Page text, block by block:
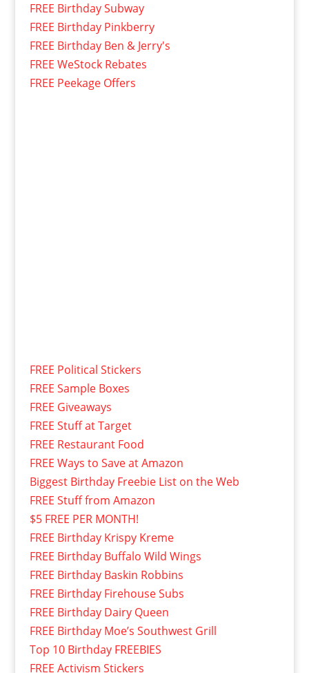
FREE Birthday Subway
FREE Birthday Pinkberry
FREE Birthday Ben & Jerry's
FREE WeStock Rebates
FREE Peekage Offers
FREE Political Stickers
FREE Sample Boxes
FREE Giveaways
FREE Stuff at Target
FREE Restaurant Food
FREE Ways to Save at Amazon
Biggest Birthday Freebie List on the Web
FREE Stuff from Amazon
$5 FREE PER MONTH!
FREE Birthday Krispy Kreme
FREE Birthday Buffalo Wild Wings
FREE Birthday Baskin Robbins
FREE Birthday Firehouse Subs
FREE Birthday Dairy Queen
FREE Birthday Moe’s Southwest Grill
Top 10 Birthday FREEBIES
FREE Activism Stickers